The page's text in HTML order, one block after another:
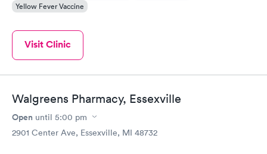
Yellow Fever Vaccine
Visit Clinic
Walgreens Pharmacy, Essexville
Open until 5:00 pm
2901 Center Ave, Essexville, MI 48732